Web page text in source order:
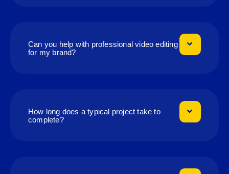
Can you help with professional video editing
for my brand?
How long does a typical project take to
complete?